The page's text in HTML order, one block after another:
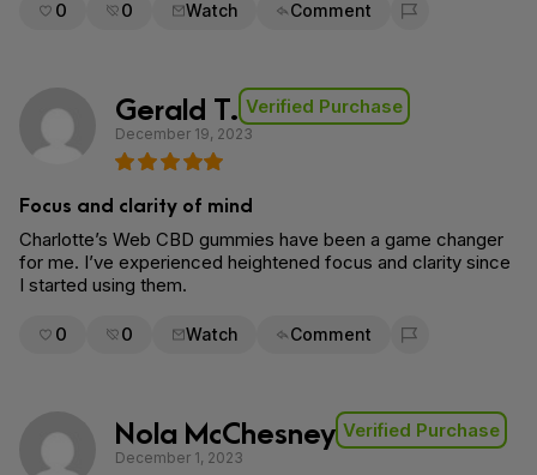
0 0 Watch Comment
Flag for removal
Gerald T. Verified Purchase
December 19, 2023
Focus and clarity of mind
Charlotte’s Web CBD gummies have been a game changer
for me. I’ve experienced heightened focus and clarity since
I started using them.
0 0 Watch Comment
Flag for removal
Nola McChesney Verified Purchase
December 1, 2023